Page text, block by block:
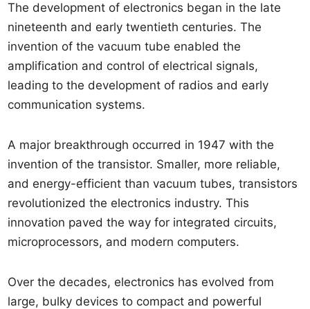
The development of electronics began in the late
nineteenth and early twentieth centuries. The
invention of the vacuum tube enabled the
amplification and control of electrical signals,
leading to the development of radios and early
communication systems.
A major breakthrough occurred in 1947 with the
invention of the transistor. Smaller, more reliable,
and energy-efficient than vacuum tubes, transistors
revolutionized the electronics industry. This
innovation paved the way for integrated circuits,
microprocessors, and modern computers.
Over the decades, electronics has evolved from
large, bulky devices to compact and powerful